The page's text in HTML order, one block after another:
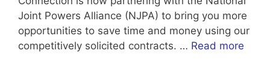
Joint Powers Alliance (NJPA) to bring you more
opportunities to save time and money using our
competitively solicited contracts. … Read more